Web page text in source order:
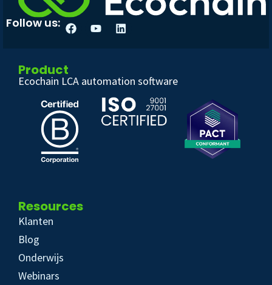
Follow us:
Product
Ecochain LCA automation software
Resources
Klanten
Blog
Onderwijs
Webinars